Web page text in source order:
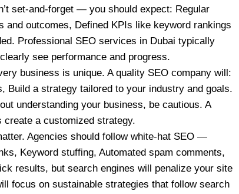
set-and-forget — you should expect: Regular
outcomes, Defined KPIs like keyword rankings
Professional SEO services in Dubai typically
see performance and progress.
business is unique. A quality SEO company will:
Build a strategy tailored to your industry and goals.
understanding your business, be cautious. A
create a customized strategy.
Agencies should follow white-hat SEO —
Keyword stuffing, Automated spam comments,
results, but search engines will penalize your site
focus on sustainable strategies that follow search